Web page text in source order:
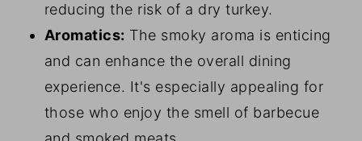
reducing the risk of a dry turkey.
Aromatics: The smoky aroma is enticing
and can enhance the overall dining
experience. It's especially appealing for
those who enjoy the smell of barbecue